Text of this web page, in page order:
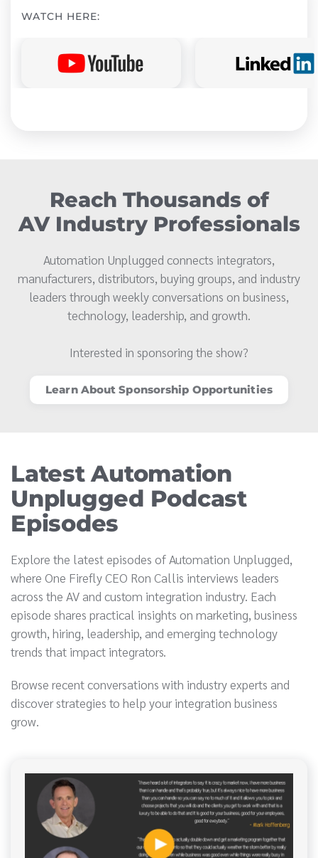
WATCH HERE:
Reach Thousands of
AV Industry Professionals
Automation Unplugged connects integrators,
manufacturers, distributors, buying groups, and industry
leaders through weekly conversations on business,
technology, leadership, and growth.
Interested in sponsoring the show?
Learn About Sponsorship Opportunities
Latest Automation
Unplugged Podcast
Episodes
Explore the latest episodes of Automation Unplugged,
where One Firefly CEO Ron Callis interviews leaders
across the AV and custom integration industry. Each
episode shares practical insights on marketing, business
growth, hiring, leadership, and emerging technology
trends that impact integrators.
Browse recent conversations with industry experts and
discover strategies to help your integration business
grow.